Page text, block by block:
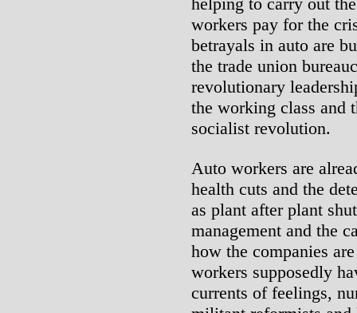
workers pay for the
betrayals in auto are
the trade union
revolutionary
the working class and
socialist revolution.
Auto workers are
health cuts and the
as plant after plant
management and the
how the companies
workers supposedly
currents of feelings,